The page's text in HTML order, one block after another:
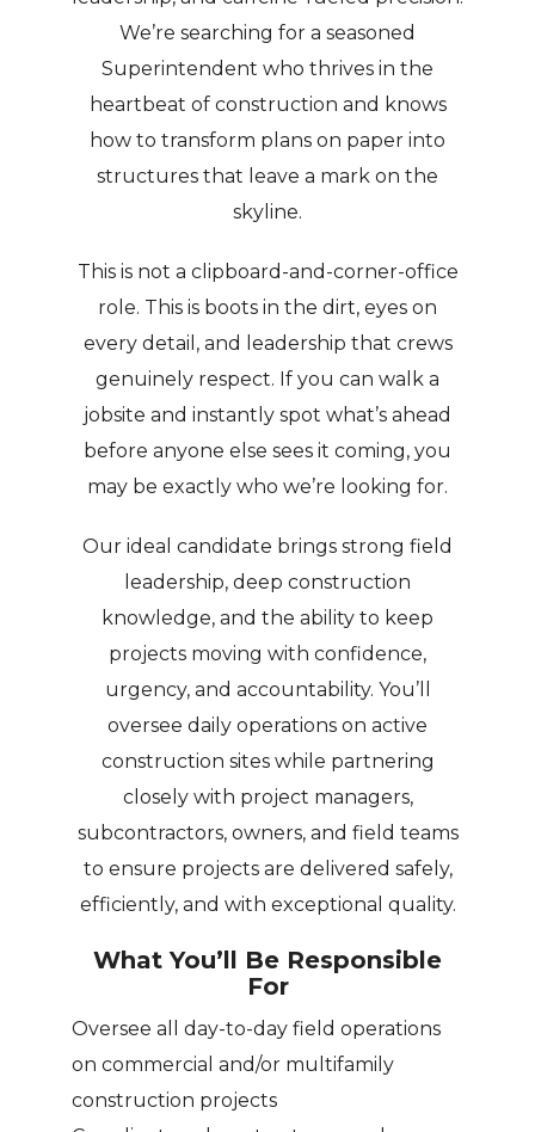
We’re searching for a seasoned
Superintendent who thrives in the
heartbeat of construction and knows
how to transform plans on paper into
structures that leave a mark on the
skyline.
This is not a clipboard-and-corner-office
role. This is boots in the dirt, eyes on
every detail, and leadership that crews
genuinely respect. If you can walk a
jobsite and instantly spot what’s ahead
before anyone else sees it coming, you
may be exactly who we’re looking for.
Our ideal candidate brings strong field
leadership, deep construction
knowledge, and the ability to keep
projects moving with confidence,
urgency, and accountability. You’ll
oversee daily operations on active
construction sites while partnering
closely with project managers,
subcontractors, owners, and field teams
to ensure projects are delivered safely,
efficiently, and with exceptional quality.
What You’ll Be Responsible
For
Oversee all day-to-day field operations
on commercial and/or multifamily
construction projects